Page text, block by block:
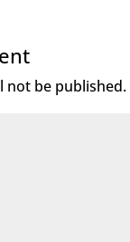
not be published.